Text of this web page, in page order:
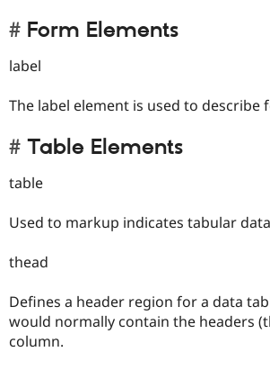
Form Elements
label
The label element is used to describe
Table Elements
table
Used to markup indicates tabular
thead
Defines a header region for a data
would normally contain the headers
column.